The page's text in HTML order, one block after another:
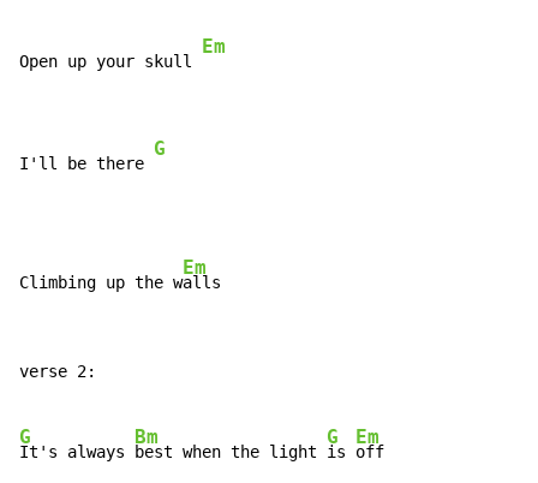
Open up your skull
Em
I'll be there
G
Climbing up the w
Em
verse 2:
G
It's always
Bm
best when the light
G
is
Em
off